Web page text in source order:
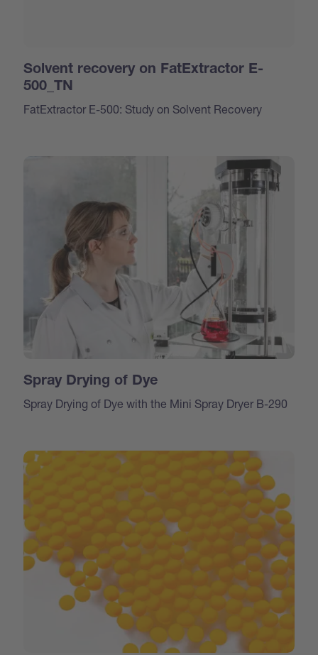
Solvent recovery on FatExtractor E-
500_TN
FatExtractor E-500: Study on Solvent Recovery
Spray Drying of Dye
Spray Drying of Dye with the Mini Spray Dryer B-290